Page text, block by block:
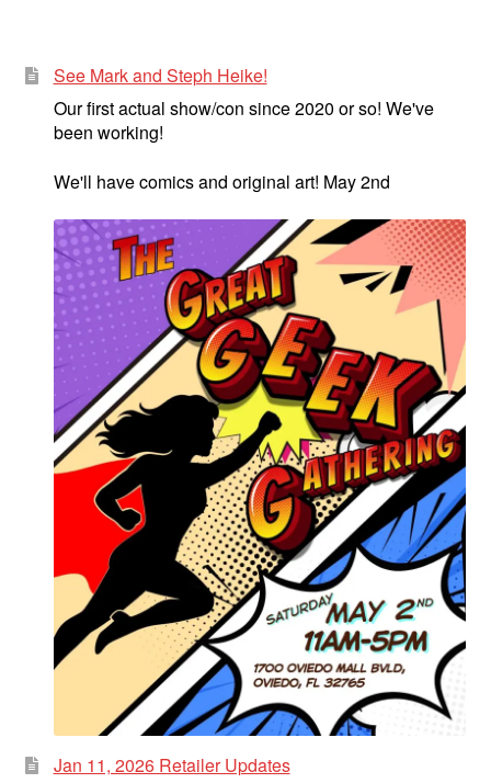
See Mark and Steph Heike!
Our first actual show/con since 2020 or so! We've
been working!
We'll have comics and original art! May 2nd
Jan 11, 2026 Retailer Updates